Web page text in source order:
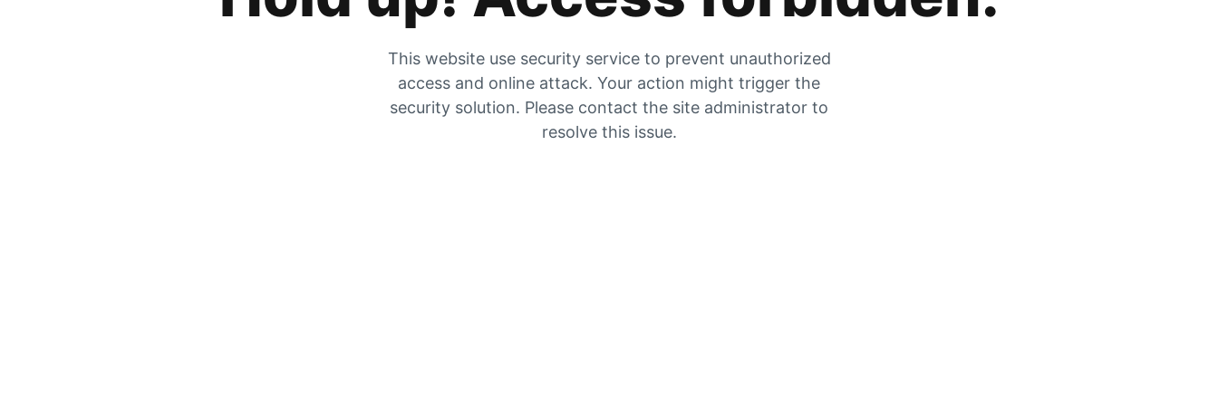
This website use security service to prevent unauthorized
access and online attack. Your action might trigger the
security solution. Please contact the site administrator to
resolve this issue.